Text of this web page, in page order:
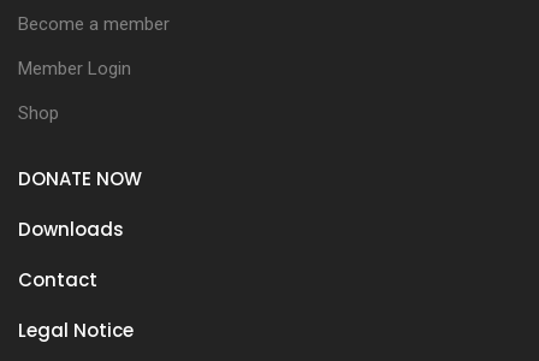
Become a member
Member Login
Shop
DONATE NOW
Downloads
Contact
Legal Notice